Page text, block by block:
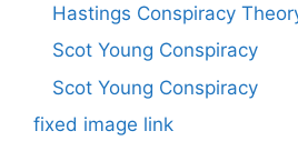
Hastings Conspiracy
Scot Young Conspiracy
Scot Young Conspiracy
fixed image link